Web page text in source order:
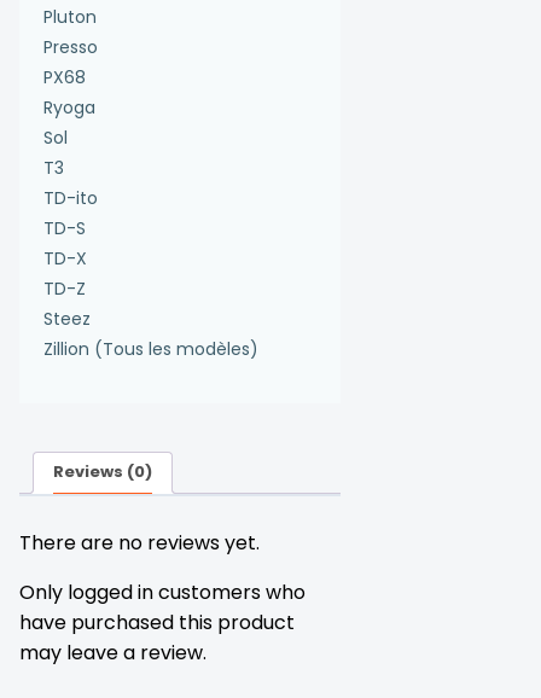
Pluton
Presso
PX68
Ryoga
Sol
T3
TD-ito
TD-S
TD-X
TD-Z
Steez
Zillion (Tous les modèles)
Reviews (0)
There are no reviews yet.
Only logged in customers who
have purchased this product
may leave a review.